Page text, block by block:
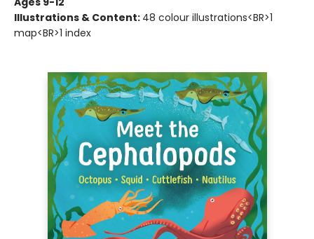
Illustrations & Content: 48 colour illustrations<BR>1
map<BR>1 index